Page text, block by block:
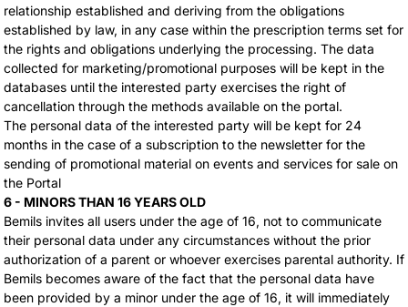
relationship established and deriving from the obligations
established by law, in any case within the prescription terms set for
the rights and obligations underlying the processing. The data
collected for marketing/promotional purposes will be kept in the
databases until the interested party exercises the right of
cancellation through the methods available on the portal.
The personal data of the interested party will be kept for 24
months in the case of a subscription to the newsletter for the
sending of promotional material on events and services for sale on
the Portal
6 - MINORS THAN 16 YEARS OLD
Bemils invites all users under the age of 16, not to communicate
their personal data under any circumstances without the prior
authorization of a parent or whoever exercises parental authority. If
Bemils becomes aware of the fact that the personal data have
been provided by a minor under the age of 16, it will immediately